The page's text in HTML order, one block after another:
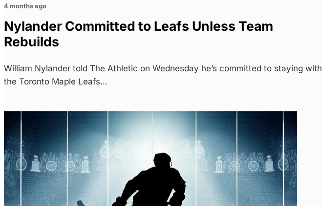
4 months ago
Nylander Committed to Leafs Unless Team
Rebuilds
William Nylander told The Athletic on Wednesday he’s committed to staying with
the Toronto Maple Leafs…